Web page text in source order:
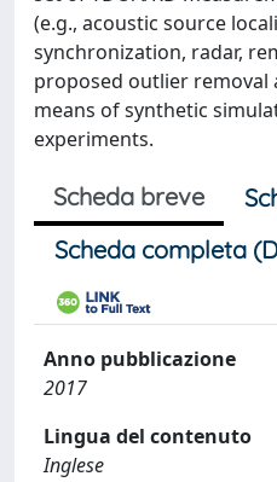
(e.g., acoustic source
synchronization, radar,
proposed outlier removal
means of synthetic
experiments.
Scheda breve
Scheda completa
Anno pubblicazione
2017
Lingua del contenuto
Inglese